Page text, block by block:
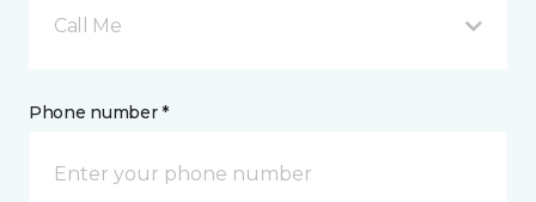
Call Me
Phone number *